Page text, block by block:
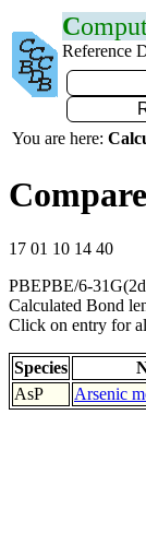
C
Reference
You are here:
17 01 10 14 40
PBEPBE/6-
Calculated Bond
Click on entry for
Species
AsP
Arsenic